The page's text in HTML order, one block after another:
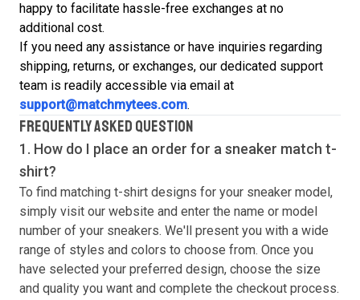
happy to facilitate hassle-free exchanges at no
additional cost.
If you need any assistance or have inquiries regarding
shipping, returns, or exchanges, our dedicated support
team is readily accessible via email at
support@matchmytees.com.
FREQUENTLY ASKED QUESTION
1. How do I place an order for a sneaker match t-
shirt?
To find matching t-shirt designs for your sneaker model,
simply visit our website and enter the name or model
number of your sneakers. We'll present you with a wide
range of styles and colors to choose from. Once you
have selected your preferred design, choose the size
and quality you want and complete the checkout process.